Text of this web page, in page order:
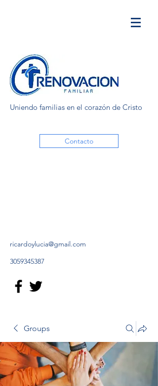
Uniendo familias en el corazón de Cristo
Contacto
ricardoylucia@gmail.com
3059345387
Groups